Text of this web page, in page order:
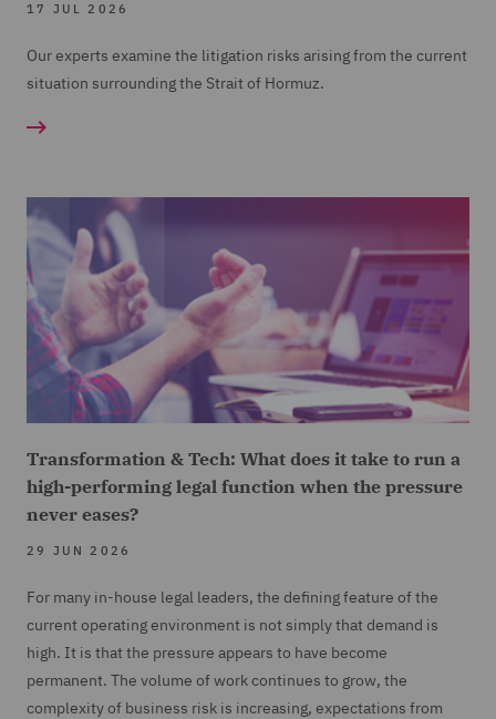
17 JUL 2026
Our experts examine the litigation risks arising from the current
situation surrounding the Strait of Hormuz.
Transformation & Tech: What does it take to run a
high-performing legal function when the pressure
never eases?
29 JUN 2026
For many in-house legal leaders, the defining feature of the
current operating environment is not simply that demand is
high. It is that the pressure appears to have become
permanent. The volume of work continues to grow, the
complexity of business risk is increasing, expectations from